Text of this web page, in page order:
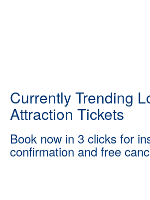
Currently Trending
Attraction Tickets
Book now in 3 clicks for
confirmation and free